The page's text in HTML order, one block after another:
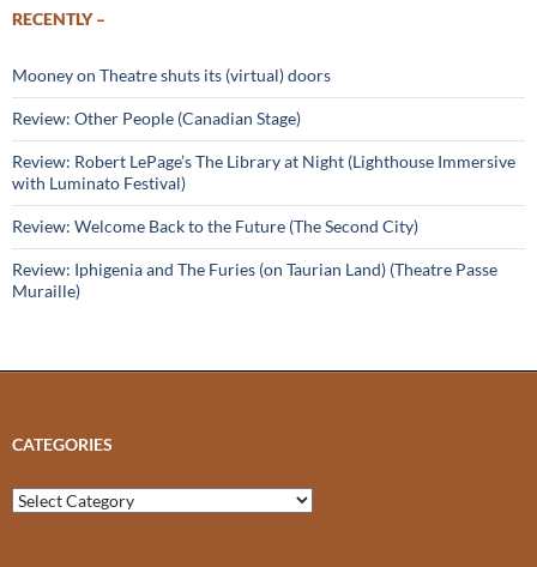
RECENTLY –
Mooney on Theatre shuts its (virtual) doors
Review: Other People (Canadian Stage)
Review: Robert LePage’s The Library at Night (Lighthouse Immersive
with Luminato Festival)
Review: Welcome Back to the Future (The Second City)
Review: Iphigenia and The Furies (on Taurian Land) (Theatre Passe
Muraille)
CATEGORIES
Categories